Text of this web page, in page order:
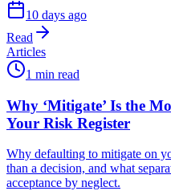
10 days ago
Read
Articles
1 min read
Why ‘Mitigate’ Is the
Your Risk Register
Why defaulting to mitigate on
than a decision, and what
acceptance by neglect.